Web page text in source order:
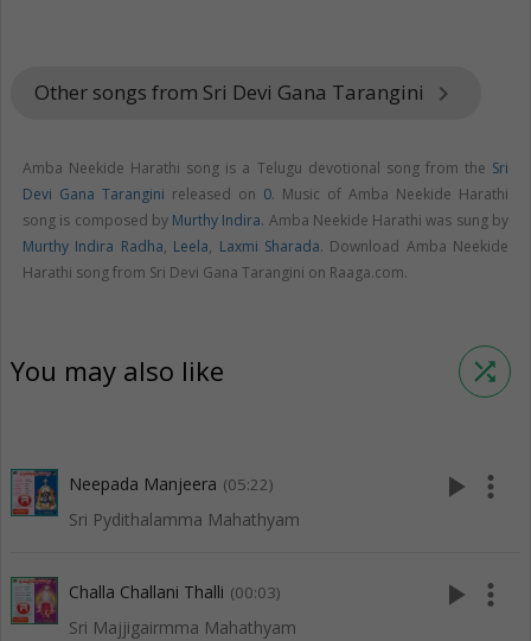
Other songs from Sri Devi Gana Tarangini keyboard_arrow_right
Amba Neekide Harathi song is a Telugu devotional song from the Sri
Devi Gana Tarangini released on 0. Music of Amba Neekide Harathi
song is composed by Murthy Indira. Amba Neekide Harathi was sung by
Murthy Indira Radha, Leela, Laxmi Sharada. Download Amba Neekide
Harathi song from Sri Devi Gana Tarangini on Raaga.com.
You may also like shuffle
Neepada Manjeera (05:22)
Sri Pydithalamma Mahathyam
play_arrow more_vert
Challa Challani Thalli (00:03)
Sri Majjigairmma Mahathyam
play_arrow more_vert